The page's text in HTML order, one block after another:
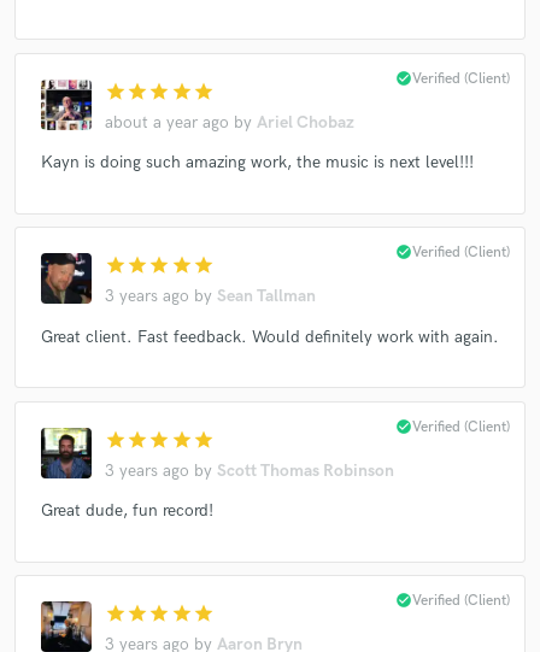
star star star star star
about a year ago by Ariel Chobaz
check_circleVerified (Client)
Kayn is doing such amazing work, the music is next level!!!
star star star star star
3 years ago by Sean Tallman
check_circleVerified (Client)
Great client. Fast feedback. Would definitely work with again.
star star star star star
3 years ago by Scott Thomas Robinson
check_circleVerified (Client)
Great dude, fun record!
star star star star star
3 years ago by Aaron Bryn
check_circleVerified (Client)